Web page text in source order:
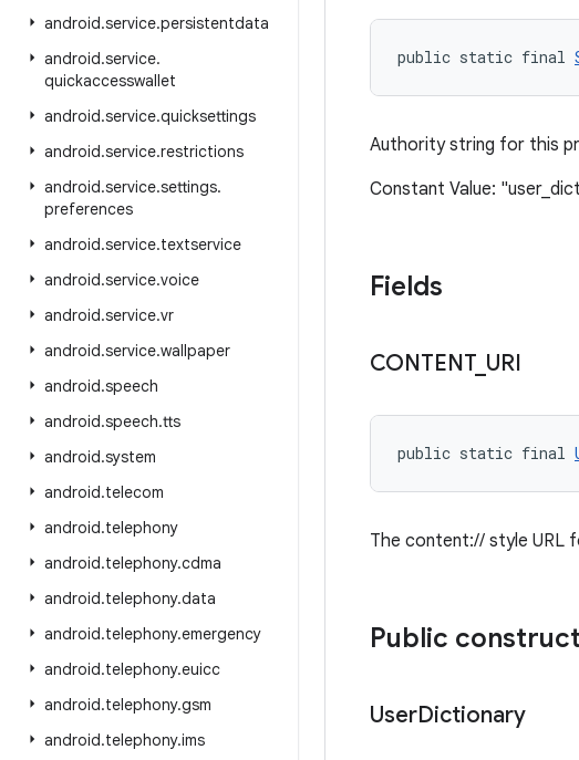
android.service.persistentdata
android.service.
quickaccesswallet
android.service.quicksettings
android.service.restrictions
android.service.settings.
preferences
android.service.textservice
android.service.voice
android.service.vr
android.service.wallpaper
android.speech
android.speech.tts
android.system
android.telecom
android.telephony
android.telephony.cdma
android.telephony.data
android.telephony.emergency
android.telephony.euicc
android.telephony.gsm
android.telephony.ims
public static final
Authority string for this
Constant Value:
Fields
CONTENT_ URI
public static final
The content:// style URL
Public
UserDictionary